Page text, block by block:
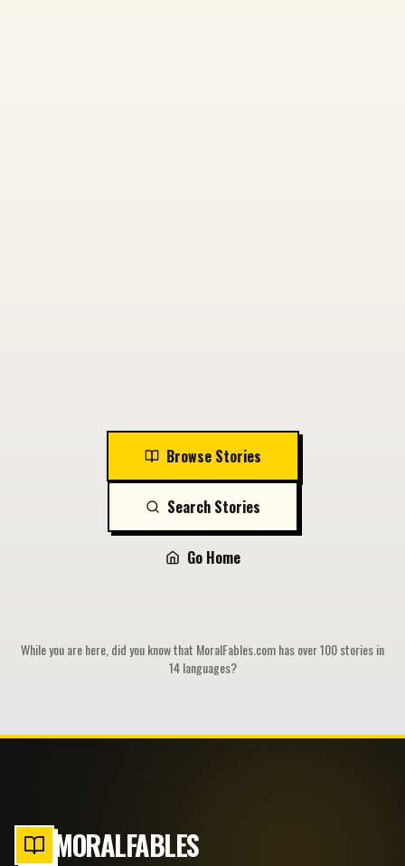
Browse Stories
Search Stories
Go Home
While you are here, did you know that MoralFables.com has over 100 stories in
14 languages?
MORALFABLES